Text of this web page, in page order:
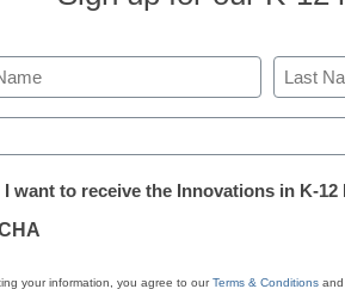
Changing
Last
I want to receive the Innovations in K-
your information, you agree to ourTerms & Conditions and